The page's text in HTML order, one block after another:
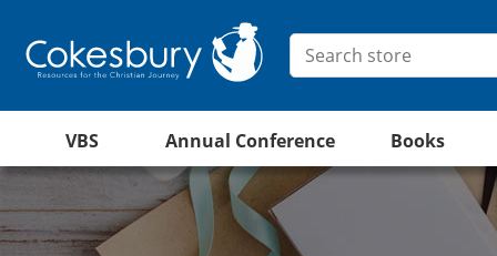
VBS Annual Conference Books